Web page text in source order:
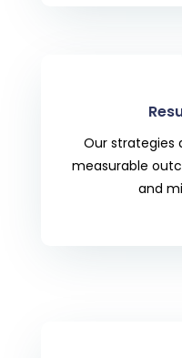
Our strategies
measurable
and